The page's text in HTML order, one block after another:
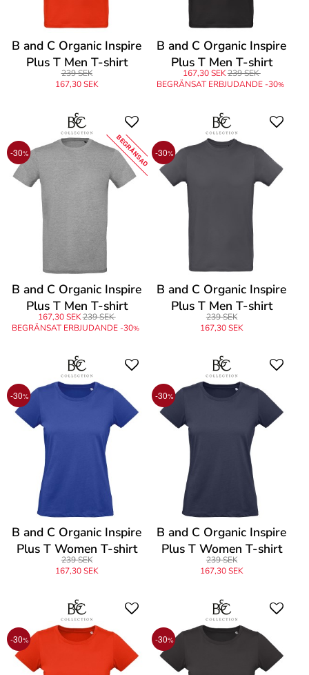
B and C Organic Inspire
Plus T Men T-shirt
239 SEK
167,30 SEK
B and C Organic Inspire
Plus T Men T-shirt
167,30 SEK239 SEK
BEGRÄNSAT ERBJUDANDE -30%
-30% BEGRÄNSAD
B and C Organic Inspire
Plus T Men T-shirt
167,30 SEK239 SEK
BEGRÄNSAT ERBJUDANDE -30%
-30%
B and C Organic Inspire
Plus T Men T-shirt
239 SEK
167,30 SEK
-30%
B and C Organic Inspire
Plus T Women T-shirt
239 SEK
167,30 SEK
-30%
B and C Organic Inspire
Plus T Women T-shirt
239 SEK
167,30 SEK
-30% -30%